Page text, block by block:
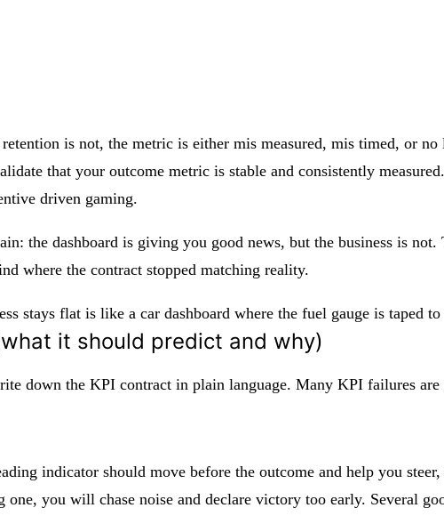
is not, the metric is either mis measured, mis timed, or
that your outcome metric is stable and consistently
driven gaming.
the dashboard is giving you good news, but the business is
where the contract stopped matching reality.
stays flat is like a car dashboard where the fuel gauge is taped
it should predict and why)
down the KPI contract in plain language. Many KPI failures
indicator should move before the outcome and help you
you will chase noise and declare victory too early. Several